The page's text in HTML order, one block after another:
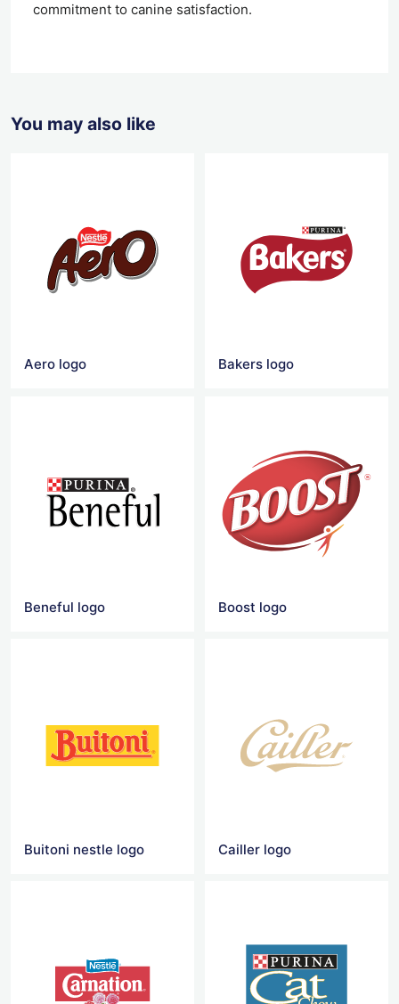
commitment to canine satisfaction.
You may also like
Aero logo Bakers logo
Beneful logo Boost logo
Buitoni nestle logo Cailler logo